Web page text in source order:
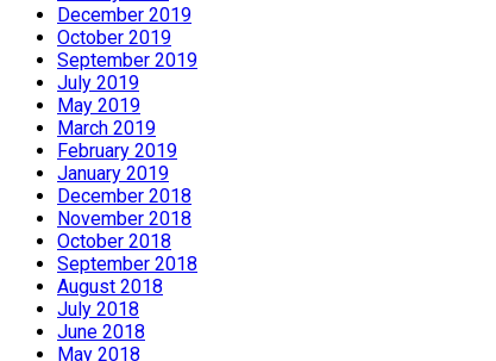
December 2019
October 2019
September 2019
July 2019
May 2019
March 2019
February 2019
January 2019
December 2018
November 2018
October 2018
September 2018
August 2018
July 2018
June 2018
May 2018